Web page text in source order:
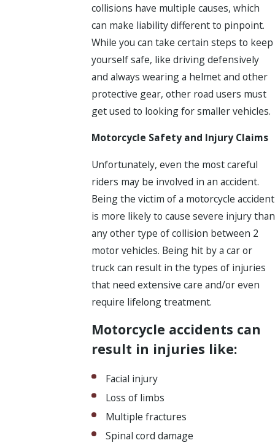
collisions have multiple causes, which
can make liability different to pinpoint.
While you can take certain steps to keep
yourself safe, like driving defensively
and always wearing a helmet and other
protective gear, other road users must
get used to looking for smaller vehicles.
Motorcycle Safety and Injury Claims
Unfortunately, even the most careful
riders may be involved in an accident.
Being the victim of a motorcycle accident
is more likely to cause severe injury than
any other type of collision between 2
motor vehicles. Being hit by a car or
truck can result in the types of injuries
that need extensive care and/or even
require lifelong treatment.
Motorcycle accidents can
result in injuries like:
Facial injury
Loss of limbs
Multiple fractures
Spinal cord damage